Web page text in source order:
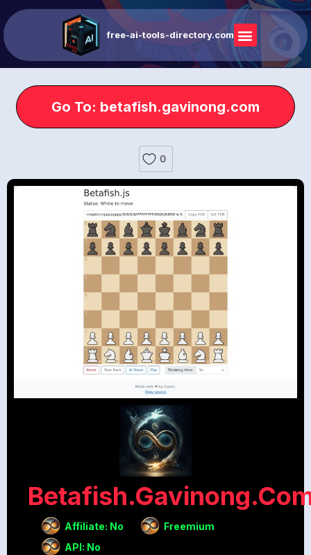
free-ai-tools-directory.com
Go To: betafish.gavinong.com
0
Affiliate: No
Freemium
API: No